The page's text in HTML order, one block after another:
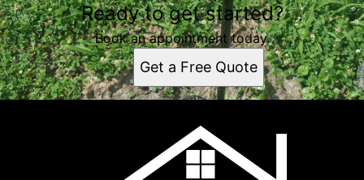
Ready to get started?
Book an appointment today.
Get a Free Quote